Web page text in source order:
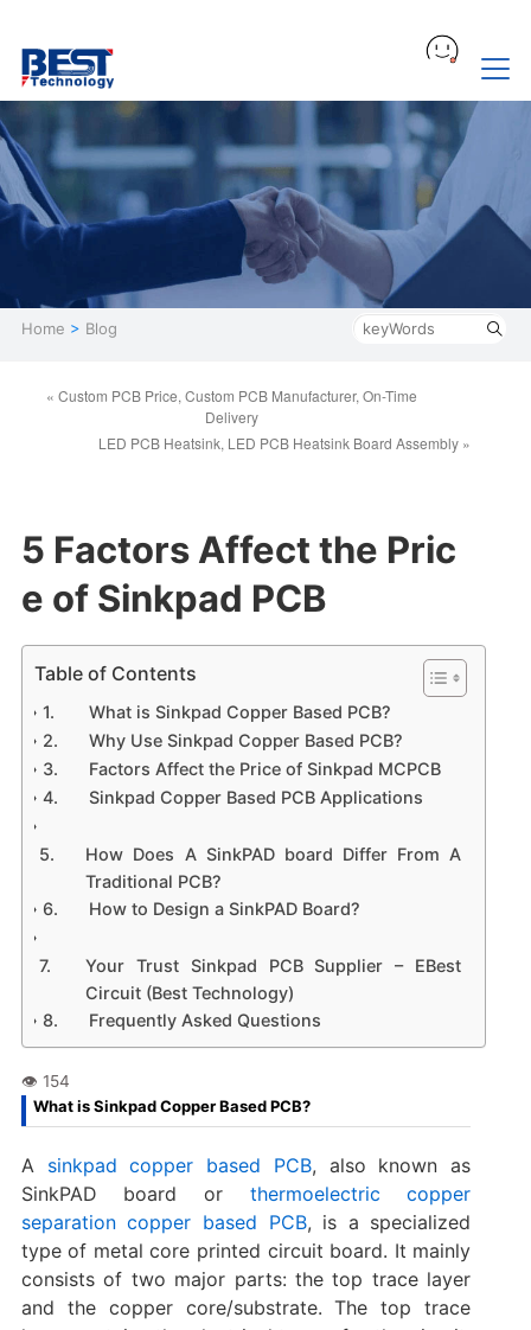
Home > Blog
« Custom PCB Price, Custom PCB Manufacturer, On-Time
Delivery
LED PCB Heatsink, LED PCB Heatsink Board Assembly »
5 Factors Affect the Pric
e of Sinkpad PCB
Table of Contents
What is Sinkpad Copper Based PCB?
Why Use Sinkpad Copper Based PCB?
Factors Affect the Price of Sinkpad MCPCB
Sinkpad Copper Based PCB Applications
How Does A SinkPAD board Differ From A
Traditional PCB?
How to Design a SinkPAD Board?
Your Trust Sinkpad PCB Supplier – EBest
Circuit (Best Technology)
Frequently Asked Questions
What is Sinkpad Copper Based PCB?
A sinkpad copper based PCB, also known as
SinkPAD board or thermoelectric copper
separation copper based PCB, is a specialized
type of metal core printed circuit board. It mainly
consists of two major parts: the top trace layer
and the copper core/substrate. The top trace